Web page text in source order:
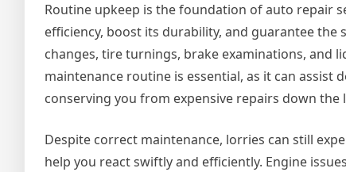
Routine upkeep is the foundation of auto repair
efficiency, boost its durability, and guarantee the
changes, tire turnings, brake examinations, and
maintenance routine is essential, as it can
conserving you from expensive repairs down the
Despite correct maintenance, lorries can still
help you react swiftly and efficiently. Engine